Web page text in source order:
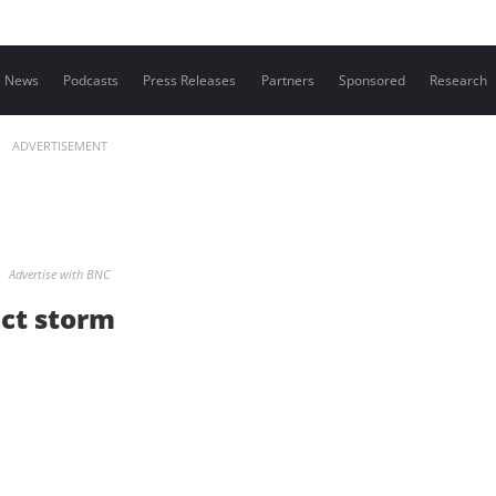
News Podcasts Press Releases Partners Sponsored Research
ADVERTISEMENT
Advertise with BNC
storm